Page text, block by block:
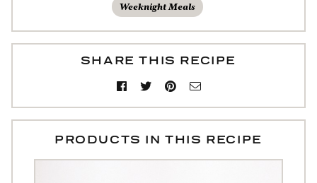
Weeknight Meals
SHARE THIS RECIPE
PRODUCTS IN THIS RECIPE